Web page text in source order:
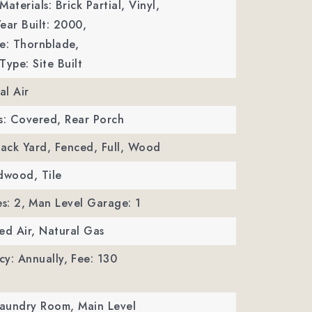
Brick Partial, Vinyl,
Built: 2000,
Thornblade,
Site Built
Air
Covered, Rear Porch
Yard, Fenced, Full, Wood
Tile
2, Man Level Garage: 1
Air, Natural Gas
Annually, Fee: 130
Room, Main Level